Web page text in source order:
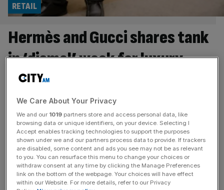
Hermès and Gucci shares tank
in ‘dismal’ week for luxury
brands
RETAIL
Investors have fled from leading luxury stocks like
Hermès and Gucci this week after they revealed tumbling
sales as a result of the Iran war. The market was quick to
respond to the poor results from several top fashion
houses, as doubts swirl around the Middle East’s role as a
key market for luxury brands.[...]
RETAIL
We Care About Your Privacy
We and our 1019 partners store and access personal data, like
browsing data or unique identifiers, on your device. Selecting I
Accept enables tracking technologies to support the purposes
shown under we and our partners process data to provide. If trackers
are disabled, some content and ads you see may not be as relevant
to you. You can resurface this menu to change your choices or
withdraw consent at any time by clicking the Manage Preferences
link on the bottom of the webpage. Your choices will have effect
within our Website. For more details, refer to our Privacy